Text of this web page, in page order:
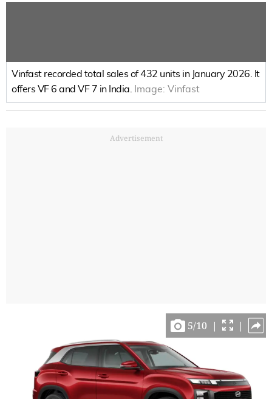
Vinfast recorded total sales of 432 units in January 2026. It
offers VF 6 and VF 7 in India.
Image: Vinfast
Advertisement
5/10 | |